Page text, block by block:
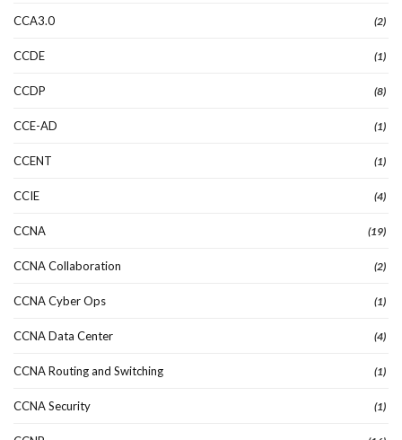
CCA3.0 (2)
CCDE (1)
CCDP (8)
CCE-AD (1)
CCENT (1)
CCIE (4)
CCNA (19)
CCNA Collaboration (2)
CCNA Cyber Ops (1)
CCNA Data Center (4)
CCNA Routing and Switching (1)
CCNA Security (1)